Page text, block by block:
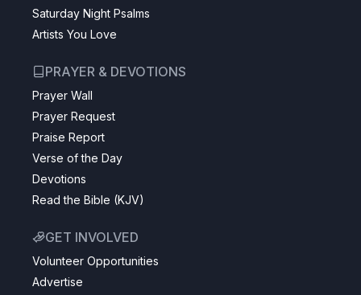
Saturday Night Psalms
Artists You Love
PRAYER & DEVOTIONS
Prayer Wall
Prayer Request
Praise Report
Verse of the Day
Devotions
Read the Bible (KJV)
GET INVOLVED
Volunteer Opportunities
Advertise